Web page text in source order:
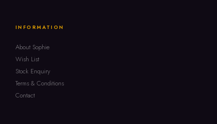
INFORMATION
About Sophie
Wish List
Stock Enquiry
Terms & Conditions
Contact